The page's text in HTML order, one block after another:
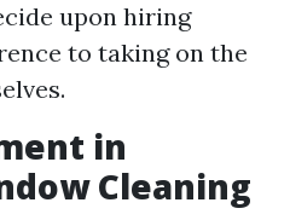
upon hiring
to taking on the
in
Cleaning